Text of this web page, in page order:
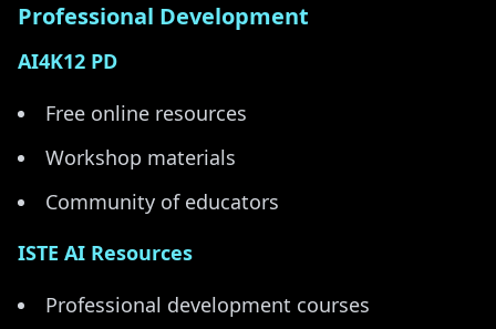
Professional Development
AI4K12 PD
Free online resources
Workshop materials
Community of educators
ISTE AI Resources
Professional development courses